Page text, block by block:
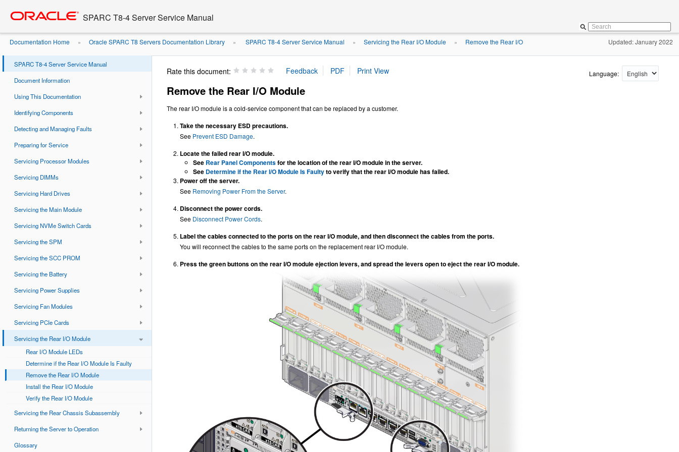
content
SPARC T8-4 Server Service Manual
Documentation Home » Oracle SPARC T8 Servers Documentation Library » SPARC T8-4 Server Service Manual » Servicing the Rear I/O Module » Remove the Rear I/O Updated: January 2022
SPARC T8-4 Server Service Manual
Document Information
Using This Documentation
Identifying Components
Detecting and Managing Faults
Preparing for Service
Servicing Processor Modules
Servicing DIMMs
Servicing Hard Drives
Servicing the Main Module
Servicing NVMe Switch Cards
Servicing the SPM
Servicing the SCC PROM
Servicing the Battery
Servicing Power Supplies
Servicing Fan Modules
Servicing PCIe Cards
Servicing the Rear I/O Module
Rear I/O Module LEDs
Determine if the Rear I/O Module Is Faulty
Remove the Rear I/O Module
Install the Rear I/O Module
Verify the Rear I/O Module
Servicing the Rear Chassis Subassembly
Returning the Server to Operation
Glossary
Rate this document: Language:
Remove the Rear I/O Module
The rear I/O module is a cold-service component that can be replaced by a customer.
Take the necessary ESD precautions.
See Prevent ESD Damage.
Locate the failed rear I/O module.
See Rear Panel Componentsfor the location of the rear I/O module in the server.
See Determine if the Rear I/O Module Is Faultyto verify that the rear I/O module has failed.
Power off the server.
See Removing Power From the Server.
Disconnect the power cords.
See Disconnect Power Cords.
Label the cables connected to the ports on the rear I/O module, and then disconnect the cables from the ports.
You will reconnect the cables to the same ports on the replacement rear I/O module.
Press the green buttons on the rear I/O module ejection levers, and spread the levers open to eject the rear I/O module.